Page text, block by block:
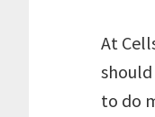
At
to do